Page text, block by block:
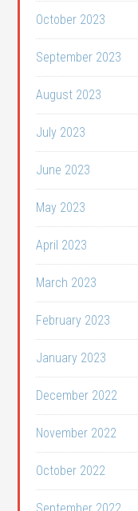
October 2023
September 2023
August 2023
July 2023
June 2023
May 2023
April 2023
March 2023
February 2023
January 2023
December 2022
November 2022
October 2022